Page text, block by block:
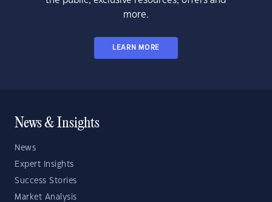
more.
LEARN MORE
News & Insights
News
Expert Insights
Success Stories
Market Analysis